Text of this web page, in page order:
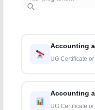
Accounting
UG Certificate
Accounting
UG Certificate